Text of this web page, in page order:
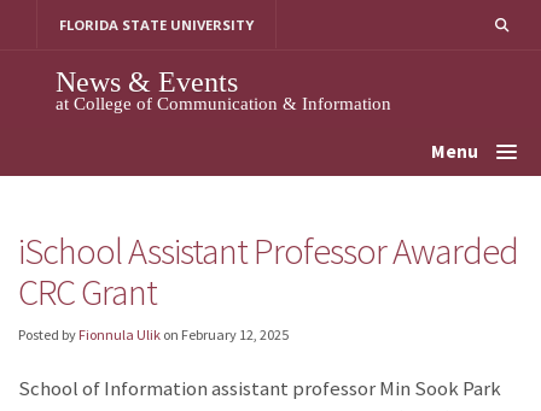
FLORIDA STATE UNIVERSITY
News & Events
at College of Communication & Information
Menu
iSchool Assistant Professor Awarded
CRC Grant
Posted by Fionnula Ulik on February 12, 2025
School of Information assistant professor Min Sook Park